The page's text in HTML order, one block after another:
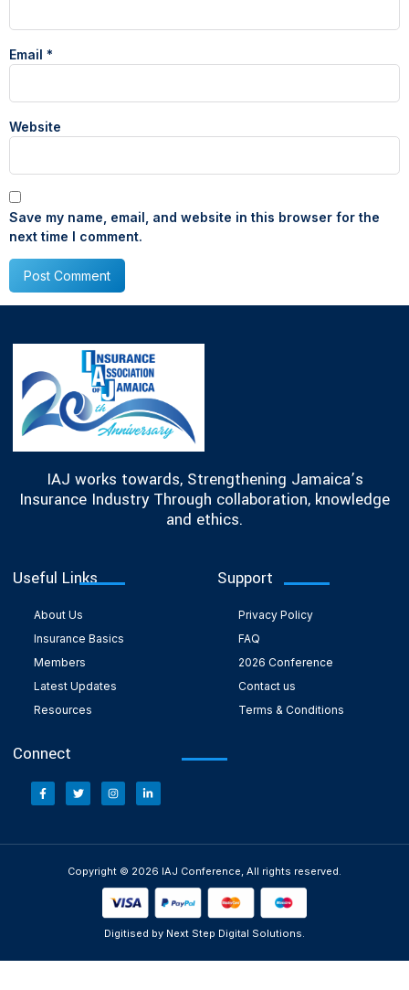
Email *
Website
Save my name, email, and website in this browser for the
next time I comment.
IAJ works towards, Strengthening Jamaica’s
Insurance Industry Through collaboration, knowledge
and ethics.
Useful Links
About Us
Insurance Basics
Members
Latest Updates
Resources
Support
Privacy Policy
FAQ
2026 Conference
Contact us
Terms & Conditions
Connect
Copyright © 2026 IAJ Conference, All rights reserved.
Digitised by Next Step Digital Solutions.